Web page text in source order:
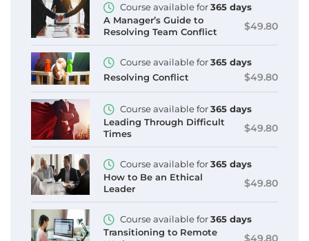
Course available for365 days
A Manager’s Guide to
Resolving Team Conflict
$49.80
Course available for365 days
Resolving Conflict
$49.80
Course available for365 days
Leading Through Difficult
Times
$49.80
Course available for365 days
How to Be an Ethical
Leader
$49.80
Course available for365 days
Transitioning to Remote